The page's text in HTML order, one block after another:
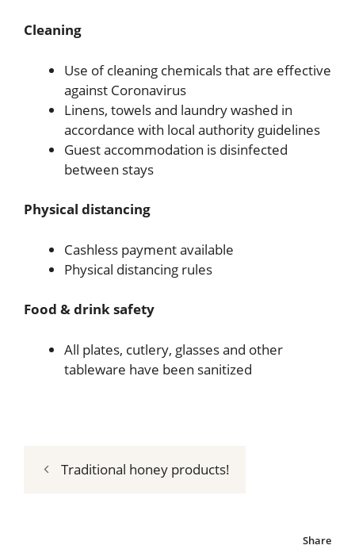
Cleaning
Use of cleaning chemicals that are effective
against Coronavirus
Linens, towels and laundry washed in
accordance with local authority guidelines
Guest accommodation is disinfected
between stays
Physical distancing
Cashless payment available
Physical distancing rules
Food & drink safety
All plates, cutlery, glasses and other
tableware have been sanitized
Traditional honey products!
Share